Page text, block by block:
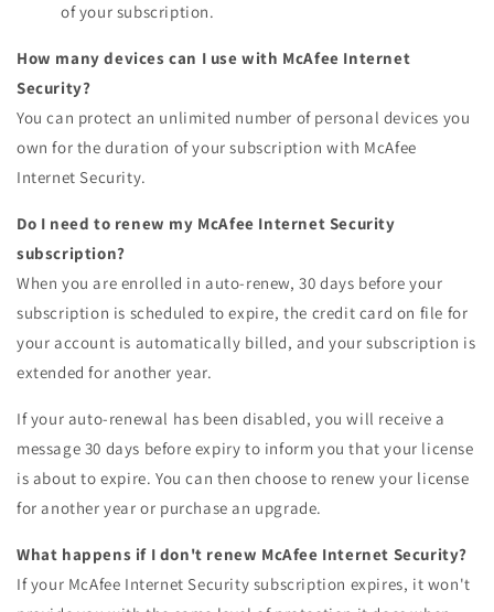
of your subscription.
How many devices can I use with McAfee Internet
Security?
You can protect an unlimited number of personal devices you
own for the duration of your subscription with McAfee
Internet Security.
Do I need to renew my McAfee Internet Security
subscription?
When you are enrolled in auto-renew, 30 days before your
subscription is scheduled to expire, the credit card on file for
your account is automatically billed, and your subscription is
extended for another year.
If your auto-renewal has been disabled, you will receive a
message 30 days before expiry to inform you that your license
is about to expire. You can then choose to renew your license
for another year or purchase an upgrade.
What happens if I don't renew McAfee Internet Security?
If your McAfee Internet Security subscription expires, it won't